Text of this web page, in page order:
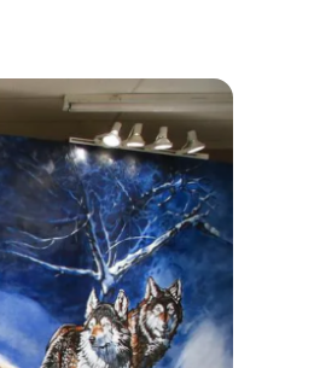
Markets & Farm
Experiences